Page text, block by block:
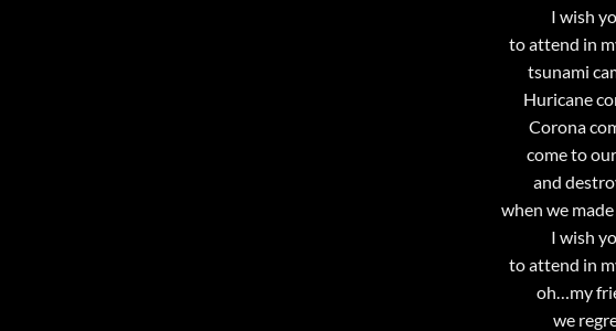
I wish
to attend in
tsunami
Huricane
Corona
come to
and
when we
I wish
to attend in
oh…my
we